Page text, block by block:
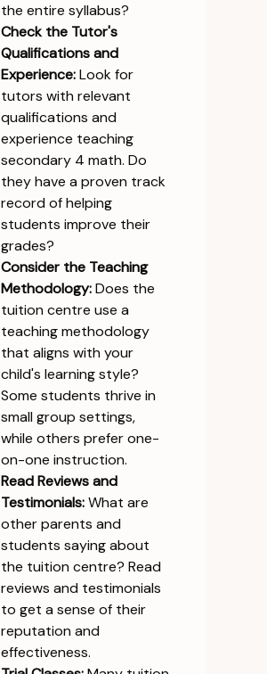
the entire syllabus?
Check the Tutor's
Qualifications and
Experience:Look for
tutors with relevant
qualifications and
experience teaching
secondary 4 math. Do
they have a proven track
record of helping
students improve their
grades?
Consider the Teaching
Methodology:Does the
tuition centre use a
teaching methodology
that aligns with your
child's learning style?
Some students thrive in
small group settings,
while others prefer one-
on-one instruction.
Read Reviews and
Testimonials:What are
other parents and
students saying about
the tuition centre? Read
reviews and testimonials
to get a sense of their
reputation and
effectiveness.